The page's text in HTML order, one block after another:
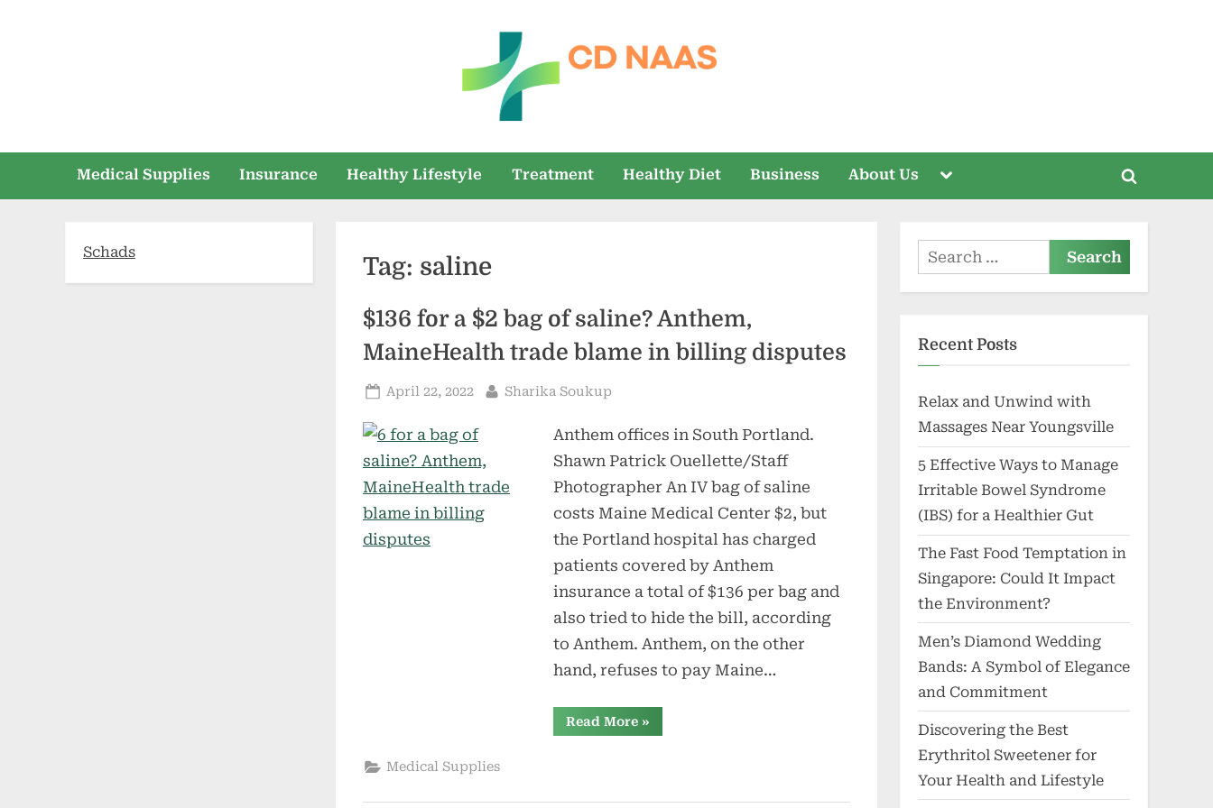
n
s
health
Medical Supplies Insurance Healthy Lifestyle Treatment Healthy Diet Business About Us
Toggle
menu
Toggle
form
Tag: saline
$136 for a $2 bag of saline? Anthem,
MaineHealth trade blame in billing disputes
Posted
April 22, 2022 By
Sharika Soukup
Anthem offices in South Portland.
Shawn Patrick Ouellette/Staff
Photographer An IV bag of saline
costs Maine Medical Center $2, but
the Portland hospital has charged
patients covered by Anthem
insurance a total of $136 per bag and
also tried to hide the bill, according
to Anthem. Anthem, on the other
hand, refuses to pay Maine…
Read More“$136
for
»
Medical Supplies
Schads
Search
for:
Recent Posts
Relax and Unwind with
Massages Near Youngsville
5 Effective Ways to Manage
Irritable Bowel Syndrome
(IBS) for a Healthier Gut
The Fast Food Temptation in
Singapore: Could It Impact
the Environment?
Men’s Diamond Wedding
Bands: A Symbol of Elegance
and Commitment
Discovering the Best
Erythritol Sweetener for
Your Health and Lifestyle